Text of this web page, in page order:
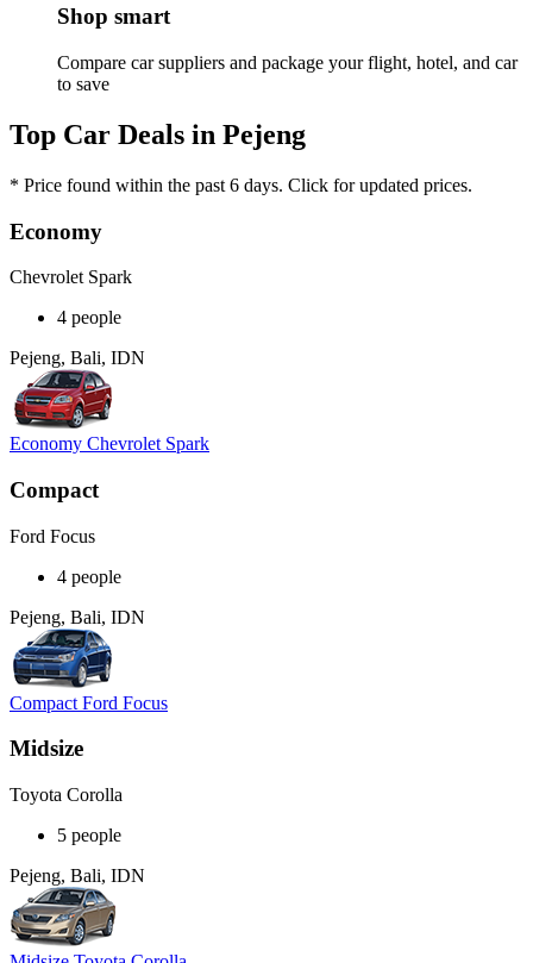
Shop smart
Compare car suppliers and package your flight, hotel, and car
to save
Top Car Deals in Pejeng
* Price found within the past 6 days. Click for updated prices.
Economy
Chevrolet Spark
4 people
Pejeng, Bali, IDN
Economy Chevrolet Spark
Compact
Ford Focus
4 people
Pejeng, Bali, IDN
Compact Ford Focus
Midsize
Toyota Corolla
5 people
Pejeng, Bali, IDN